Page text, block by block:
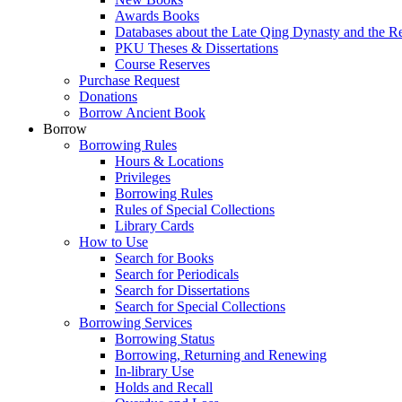
Awards Books
Databases about the Late Qing Dynasty and the
PKU Theses & Dissertations
Course Reserves
Purchase Request
Donations
Borrow Ancient Book
Borrow
Borrowing Rules
Hours & Locations
Privileges
Borrowing Rules
Rules of Special Collections
Library Cards
How to Use
Search for Books
Search for Periodicals
Search for Dissertations
Search for Special Collections
Borrowing Services
Borrowing Status
Borrowing, Returning and Renewing
In-library Use
Holds and Recall